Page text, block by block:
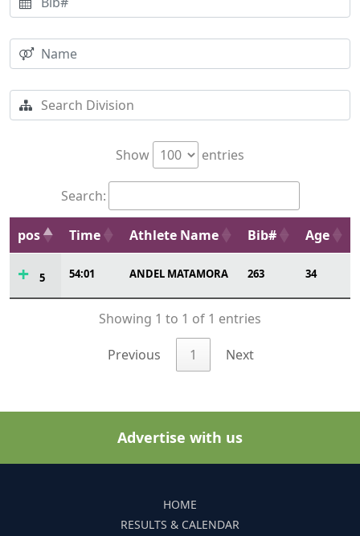
Show entries
Search:
pos Time Athlete Name Bib# Age
5 54:01 ANDEL MATAMORA 263 34
Showing 1 to 1 of 1 entries
Previous 1 Next
Advertise with us
HOME
RESULTS & CALENDAR